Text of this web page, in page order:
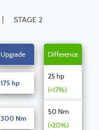
| STAGE 2
Upgrade Difference
175 hp
25 hp
(+17%)
300 Nm
50 Nm
(+20%)